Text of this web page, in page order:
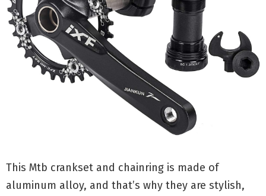
This Mtb crankset and chainring is made of
aluminum alloy, and that’s why they are stylish,